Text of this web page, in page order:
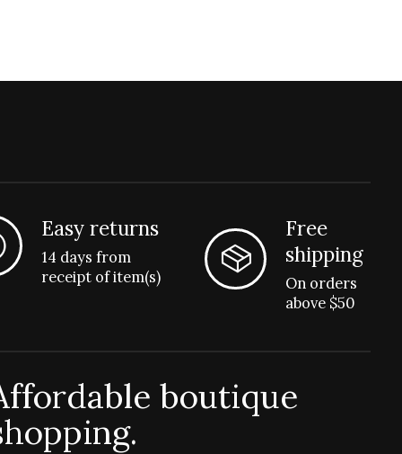
Easy returns
14 days from
receipt of item(s)
Free
shipping
On orders
above $50
boutique